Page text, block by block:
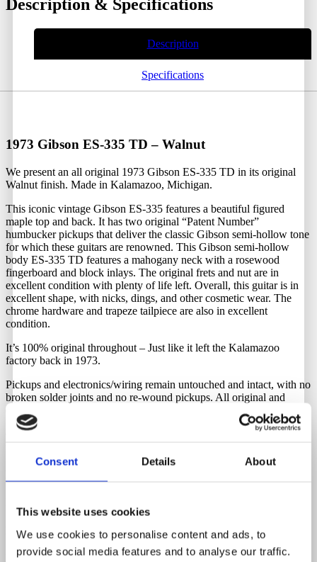
Consent Details About
This website uses cookies
We use cookies to personalise content and ads, to
provide social media features and to analyse our traffic.
Description & Specifications
Description
Specifications
1973 Gibson ES-335 TD – Walnut
We present an all original 1973 Gibson ES-335 TD in its original
Walnut finish. Made in Kalamazoo, Michigan.
This iconic vintage Gibson ES-335 features a beautiful figured
maple top and back. It has two original “Patent Number”
humbucker pickups that deliver the classic Gibson semi-hollow tone
for which these guitars are renowned. This Gibson semi-hollow
body ES-335 TD features a mahogany neck with a rosewood
fingerboard and block inlays. The original frets and nut are in
excellent condition with plenty of life left. Overall, this guitar is in
excellent shape, with nicks, dings, and other cosmetic wear. The
chrome hardware and trapeze tailpiece are also in excellent
condition.
It’s 100% original throughout – Just like it left the Kalamazoo
factory back in 1973.
Pickups and electronics/wiring remain untouched and intact, with no
broken solder joints and no re-wound pickups. All original and
correct.
Comes with its original Gibson hardshell case. Latches are in perfect
Fretboard Material
Rosewood